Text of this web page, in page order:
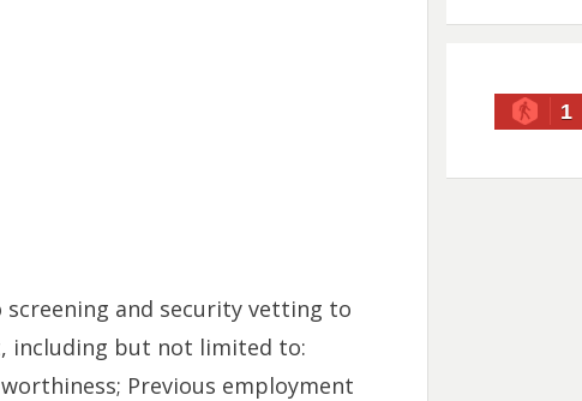
and security vetting to
including but not limited to:
Previous employment
1